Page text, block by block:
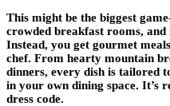
This might be the biggest
crowded breakfast rooms,
Instead, you get gourmet
chef. From hearty mountain
dinners, every dish is tailored
in your own dining space. It’s
dress code.